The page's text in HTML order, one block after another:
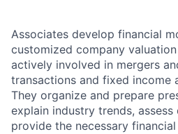
Associates develop financial
customized company
actively involved in mergers
transactions and fixed income
They organize and prepare
explain industry trends,
provide the necessary